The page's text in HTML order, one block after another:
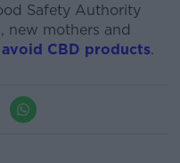
Safety Authority
new mothers and
CBD products.